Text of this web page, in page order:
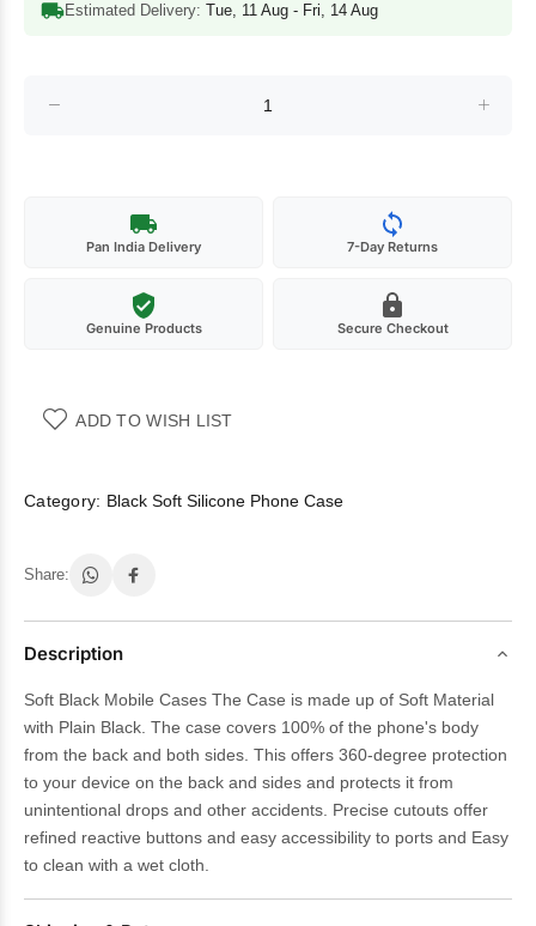
Estimated Delivery: Tue, 11 Aug - Fri, 14 Aug
Pan India Delivery 7-Day Returns
Genuine Products Secure Checkout
ADD TO WISH LIST
Category: Black Soft Silicone Phone Case
Share:
Description
Soft Black Mobile Cases The Case is made up of Soft Material
with Plain Black. The case covers 100% of the phone's body
from the back and both sides. This offers 360-degree protection
to your device on the back and sides and protects it from
unintentional drops and other accidents. Precise cutouts offer
refined reactive buttons and easy accessibility to ports and Easy
to clean with a wet cloth.